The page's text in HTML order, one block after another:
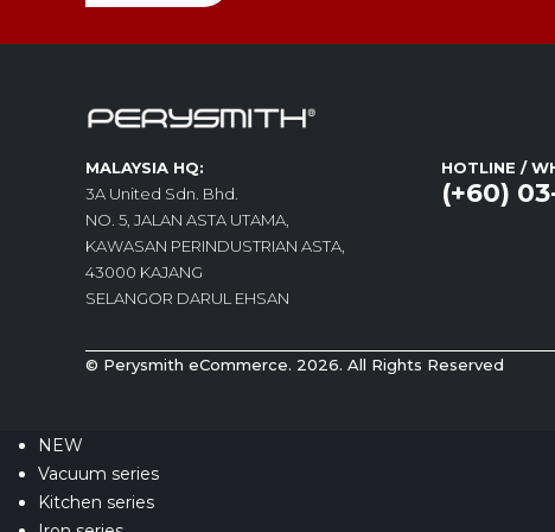
MALAYSIA HQ:
3A United Sdn. Bhd.
NO. 5, JALAN ASTA UTAMA,
KAWASAN PERINDUSTRIAN ASTA,
43000 KAJANG
SELANGOR DARUL EHSAN
HOTLINE /
(+60)
© Perysmith eCommerce. 2026. All Rights Reserved
NEW
Vacuum series
Kitchen series